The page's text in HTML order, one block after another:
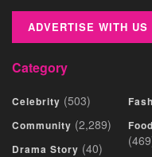
ADVERTISE WITH US
Category
Celebrity (503)
Community (2,289)
Drama Story (40)